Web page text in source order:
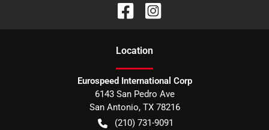
Location
Eurospeed International Corp
6143 San Pedro Ave
San Antonio, TX 78216
(210) 731-9091